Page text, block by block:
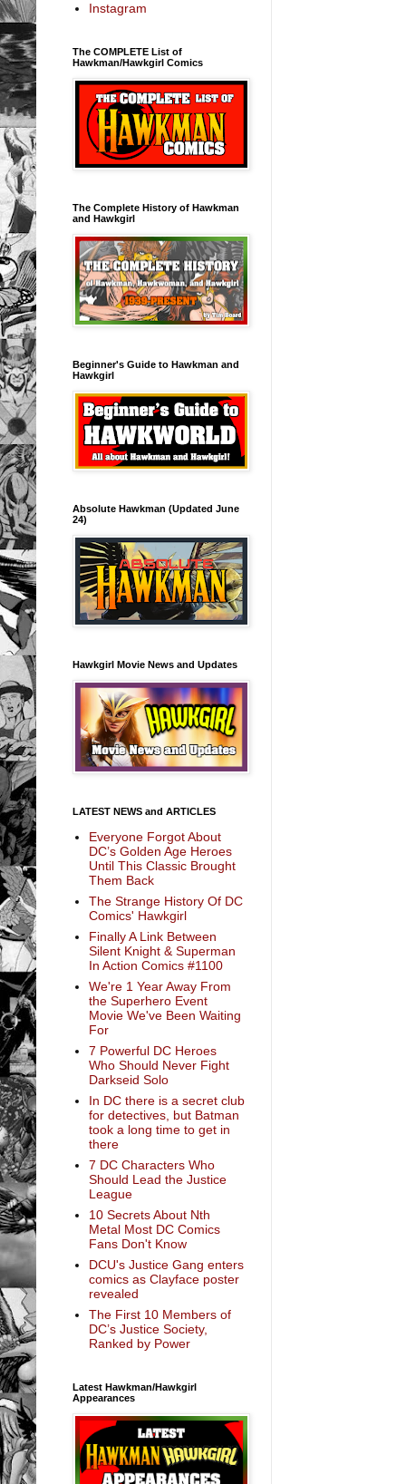
Instagram
The COMPLETE List of
Hawkman/Hawkgirl Comics
The Complete History of Hawkman
and Hawkgirl
Beginner's Guide to Hawkman and
Hawkgirl
Absolute Hawkman (Updated June
24)
Hawkgirl Movie News and Updates
LATEST NEWS and ARTICLES
Everyone Forgot About
DC’s Golden Age Heroes
Until This Classic Brought
Them Back
The Strange History Of DC
Comics' Hawkgirl
Finally A Link Between
Silent Knight & Superman
In Action Comics #1100
We're 1 Year Away From
the Superhero Event
Movie We've Been Waiting
For
7 Powerful DC Heroes
Who Should Never Fight
Darkseid Solo
In DC there is a secret club
for detectives, but Batman
took a long time to get in
there
7 DC Characters Who
Should Lead the Justice
League
10 Secrets About Nth
Metal Most DC Comics
Fans Don't Know
DCU's Justice Gang enters
comics as Clayface poster
revealed
The First 10 Members of
DC’s Justice Society,
Ranked by Power
Latest Hawkman/Hawkgirl
Appearances